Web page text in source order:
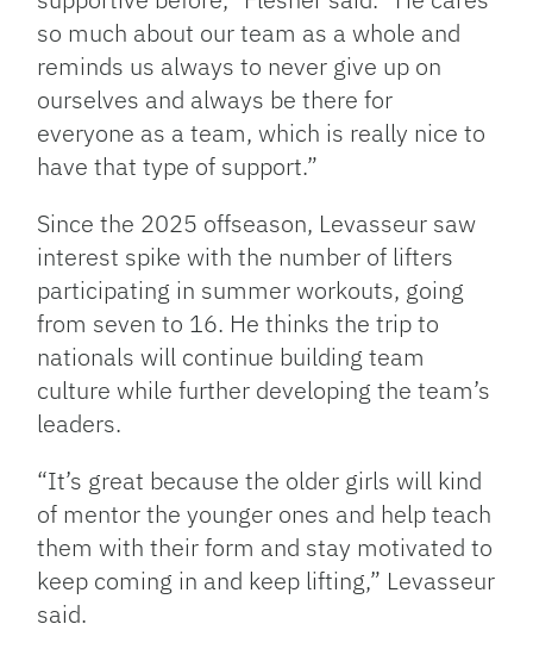
so much about our team as a whole and
reminds us always to never give up on
ourselves and always be there for
everyone as a team, which is really nice to
have that type of support.”
Since the 2025 offseason, Levasseur saw
interest spike with the number of lifters
participating in summer workouts, going
from seven to 16. He thinks the trip to
nationals will continue building team
culture while further developing the team’s
leaders.
“It’s great because the older girls will kind
of mentor the younger ones and help teach
them with their form and stay motivated to
keep coming in and keep lifting,” Levasseur
said.